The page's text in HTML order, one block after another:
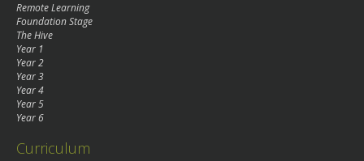
Remote Learning
Foundation Stage
The Hive
Year 1
Year 2
Year 3
Year 4
Year 5
Year 6
Curriculum